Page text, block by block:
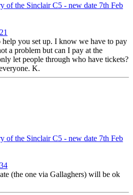
of the Sinclair C5 - new date 7th Feb
you set up. I know we have to pay
a problem but can I pay at the
let people through who have tickets?
K.
of the Sinclair C5 - new date 7th Feb
(the one via Gallaghers) will be ok